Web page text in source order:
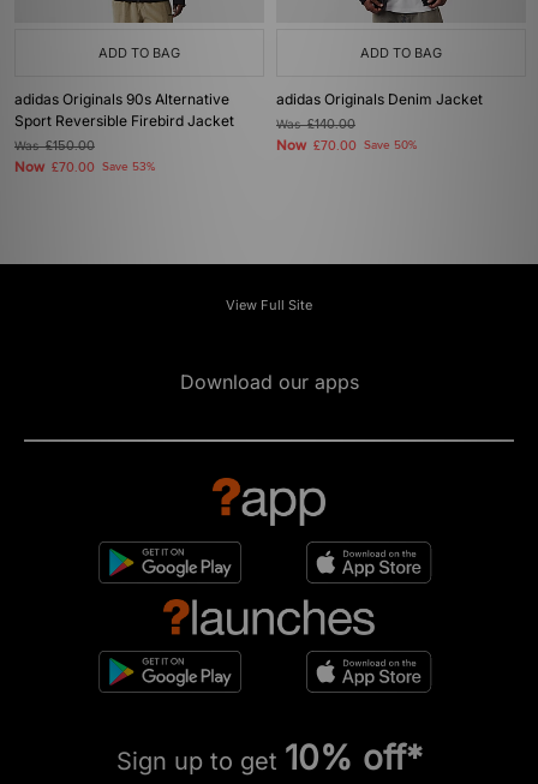
ADD TO BAG
adidas Originals 90s Alternative
Sport Reversible Firebird Jacket
Was£150.00
Now £70.00 Save 53%
ADD TO BAG
adidas Originals Denim Jacket
Was£140.00
Now £70.00 Save 50%
View Full Site
Download our apps
Sign up to get 10% off*